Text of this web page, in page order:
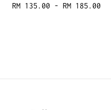
Regular
RM 135.00 - RM 185.00